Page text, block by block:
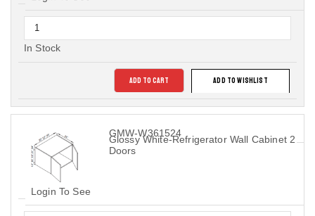
In Stock
ADD TO CART ADD TO WISHLIST
GMW-W361524
Glossy White-Refrigerator Wall Cabinet 2
Doors
Login To See